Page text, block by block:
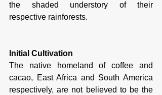
the shaded understory of their
respective rainforests.
Initial Cultivation
The native homeland of coffee and
cacao, East Africa and South America
respectively, are not believed to be the